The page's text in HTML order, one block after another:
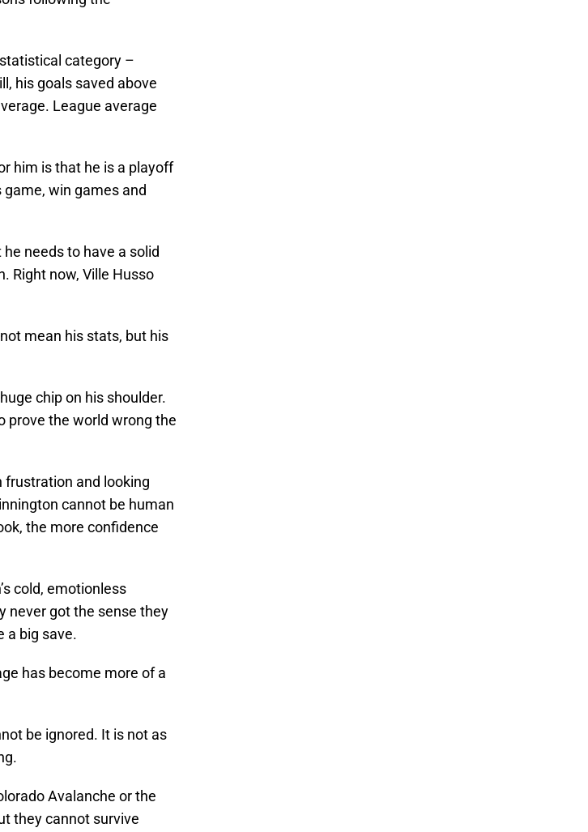
category –
his goals saved above
League average
him is that he is a playoff
win games and
needs to have a solid
Right now, Ville Husso
mean his stats, but his
chip on his shoulder.
prove the world wrong the
frustration and looking
cannot be human
the more confidence
cold, emotionless
never got the sense they
a big save.
has become more of a
be ignored. It is not as
Avalanche or the
they cannot survive